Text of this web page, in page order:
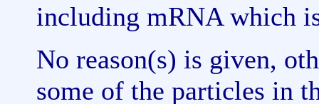
including mRNA which
No reason(s) is given,
some of the particles in